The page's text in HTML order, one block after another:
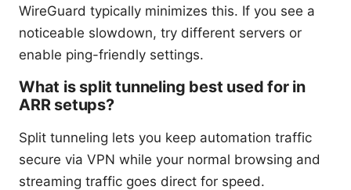
WireGuard typically minimizes this. If you see a
noticeable slowdown, try different servers or
enable ping-friendly settings.
What is split tunneling best used for in
ARR setups?
Split tunneling lets you keep automation traffic
secure via VPN while your normal browsing and
streaming traffic goes direct for speed.